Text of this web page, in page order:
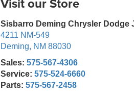
Sisbarro Deming Chrysler Dodge
4211 NM-549
Deming, NM 88030
Sales:575-567-4306
Service:575-524-6660
Parts:575-567-2458